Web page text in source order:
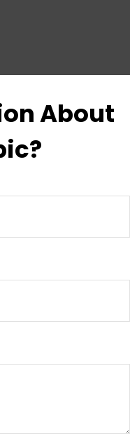
About